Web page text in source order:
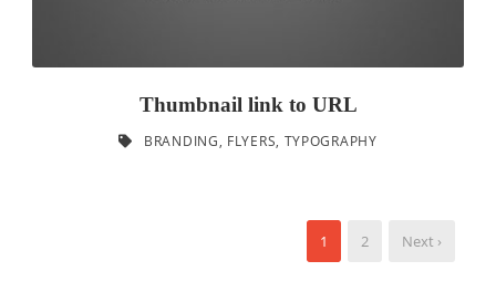
Thumbnail link to URL
BRANDING, FLYERS, TYPOGRAPHY
1 2 Next ›